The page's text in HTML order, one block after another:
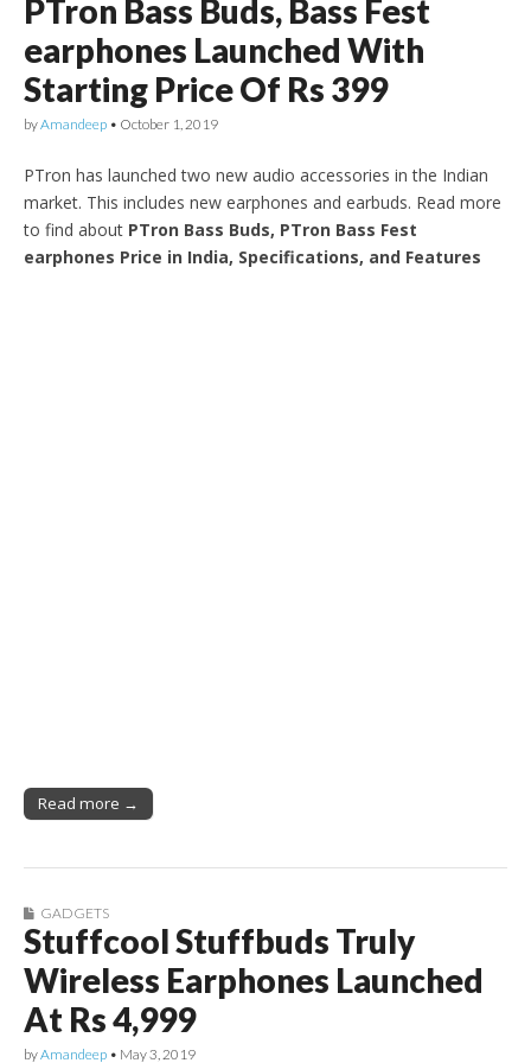
PTron Bass Buds, Bass Fest
earphones Launched With
Starting Price Of Rs 399
byAmandeep • October 1, 2019
PTron has launched two new audio accessories in the Indian
market. This includes new earphones and earbuds. Read more
to find about PTron Bass Buds, PTron Bass Fest
earphones Price in India, Specifications, and Features
Read more →
GADGETS
Stuffcool Stuffbuds Truly
Wireless Earphones Launched
At Rs 4,999
byAmandeep • May 3, 2019